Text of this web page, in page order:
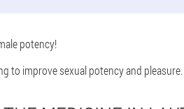
potency!
to improve sexual potency and